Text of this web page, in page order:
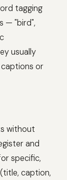
tagging
— "bird",
usually
or
without
and
specific,
caption,